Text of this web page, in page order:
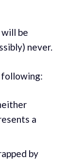
be
never.
following:
a
by